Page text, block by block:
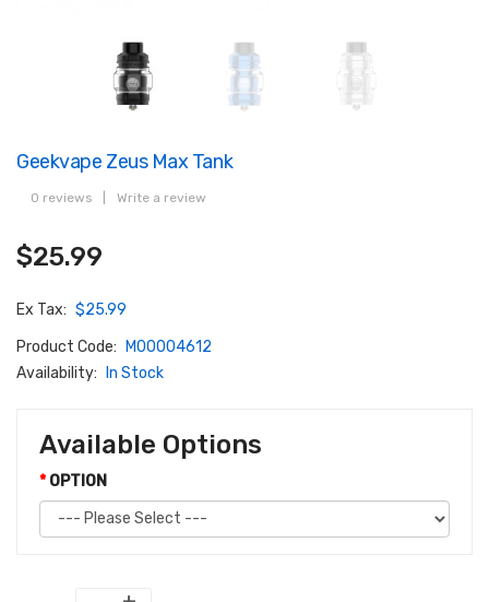
Geekvape Zeus Max Tank
0 reviews Write a review
$25.99
Ex Tax: $25.99
Product Code:
M00004612
Availability:
In Stock
Available Options
OPTION